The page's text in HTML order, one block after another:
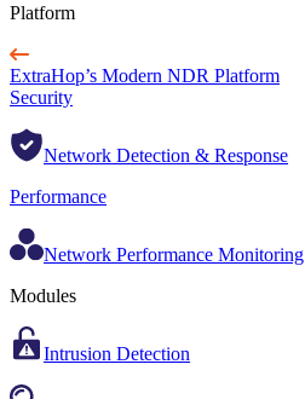
Platform
ExtraHop’s Modern NDR Platform
Security
Network Detection & Response
Performance
Network Performance Monitoring
Modules
Intrusion Detection